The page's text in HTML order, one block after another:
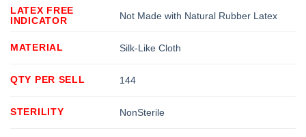
LATEX FREE
INDICATOR
Not Made with Natural Rubber Latex
MATERIAL Silk-Like Cloth
QTY PER SELL 144
STERILITY NonSterile